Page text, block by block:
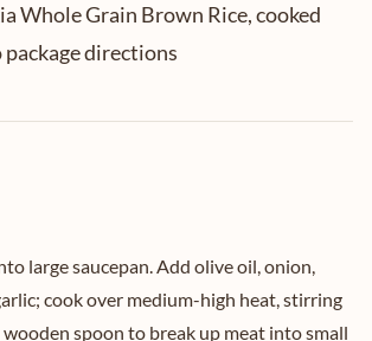
Whole Grain Brown Rice, cooked
directions
large saucepan. Add olive oil, onion,
cook over medium-high heat, stirring
spoon to break up meat into small